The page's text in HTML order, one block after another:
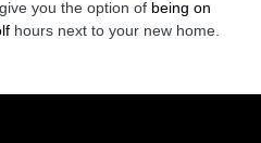
you the option of being on
hours next to your new home.